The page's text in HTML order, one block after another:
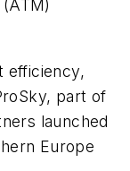
efficiency,
part of
launched
Europe